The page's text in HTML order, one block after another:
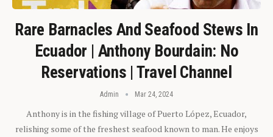
Rare Barnacles And Seafood Stews In
Ecuador | Anthony Bourdain: No
Reservations | Travel Channel
Admin Mar 24, 2024
Anthony is in the fishing village of Puerto López, Ecuador,
relishing some of the freshest seafood known to man. He enjoys